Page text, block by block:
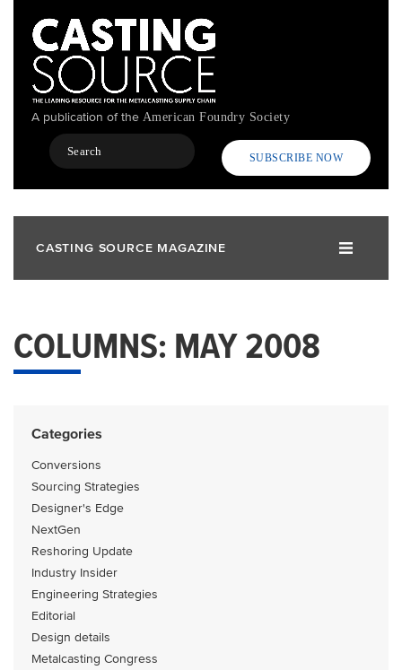
content
A publication of the American Foundry Society
Search
SUBSCRIBE NOW
CASTING SOURCE MAGAZINE
COLUMNS: MAY 2008
Categories
Conversions
Sourcing Strategies
Designer's Edge
NextGen
Reshoring Update
Industry Insider
Engineering Strategies
Editorial
Design details
Metalcasting Congress